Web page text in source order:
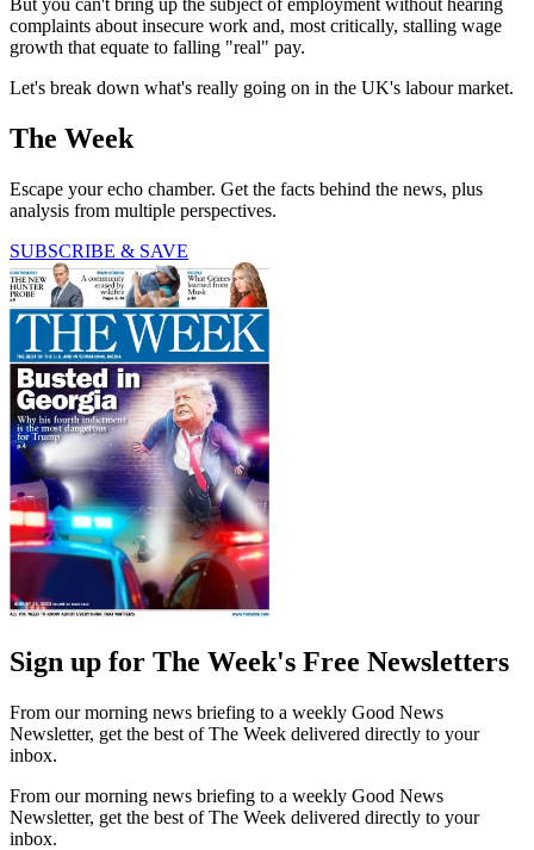
complaints about insecure work and, most critically, stalling wage
growth that equate to falling "real" pay.
Let's break down what's really going on in the UK's labour market.
The Week
Escape your echo chamber. Get the facts behind the news, plus
analysis from multiple perspectives.
SUBSCRIBE & SAVE
Sign up for The Week's Free Newsletters
From our morning news briefing to a weekly Good News
Newsletter, get the best of The Week delivered directly to your
inbox.
From our morning news briefing to a weekly Good News
Newsletter, get the best of The Week delivered directly to your
inbox.